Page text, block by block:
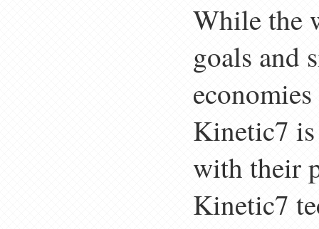
While the
goals and
Kinetic7
with their
Kinetic7